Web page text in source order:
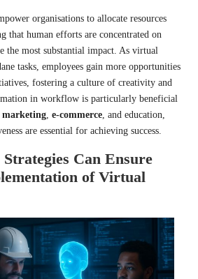
organisations to allocate resources
that human efforts are concentrated on
the most substantial impact. As virtual
tasks, employees gain more opportunities
fostering a culture of creativity and
in workflow is particularly beneficial
e-commerce , and education,
are essential for achieving success.
Can Ensure
of Virtual